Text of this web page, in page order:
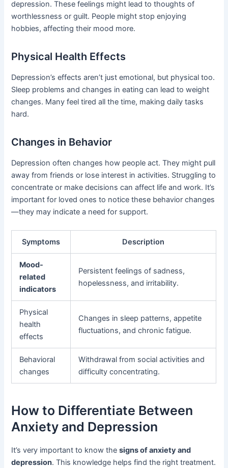
depression. These feelings might lead to thoughts of
worthlessness or guilt. People might stop enjoying
hobbies, affecting their mood more.
Physical Health Effects
Depression’s effects aren’t just emotional, but physical too.
Sleep problems and changes in eating can lead to weight
changes. Many feel tired all the time, making daily tasks
hard.
Changes in Behavior
Depression often changes how people act. They might pull
away from friends or lose interest in activities. Struggling to
concentrate or make decisions can affect life and work. It’s
important for loved ones to notice these behavior changes
—they may indicate a need for support.
Symptoms Description
Mood-
related
indicators
Persistent feelings of sadness,
hopelessness, and irritability.
Physical
health
effects
Changes in sleep patterns, appetite
fluctuations, and chronic fatigue.
Behavioral
changes
Withdrawal from social activities and
difficulty concentrating.
How to Differentiate Between
Anxiety and Depression
It’s very important to know thesigns of anxiety and
depression. This knowledge helps find the right treatment.